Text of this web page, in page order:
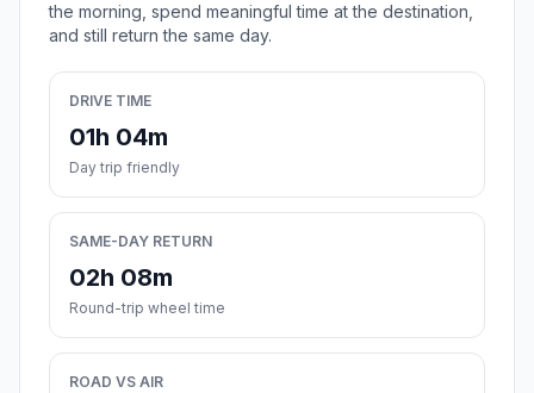
the morning, spend meaningful time at the destination,
and still return the same day.
DRIVE TIME
01h 04m
Day trip friendly
SAME-DAY RETURN
02h 08m
Round-trip wheel time
ROAD VS AIR